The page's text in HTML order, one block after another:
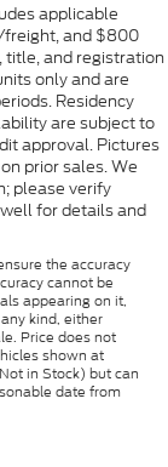
applicable
freight, and $800
title, and registration
only and are
Residency
are subject to
approval. Pictures
prior sales. We
please verify
for details and
the accuracy
cannot be
appearing on it,
kind, either
Price does not
shown at
in Stock) but can
date from